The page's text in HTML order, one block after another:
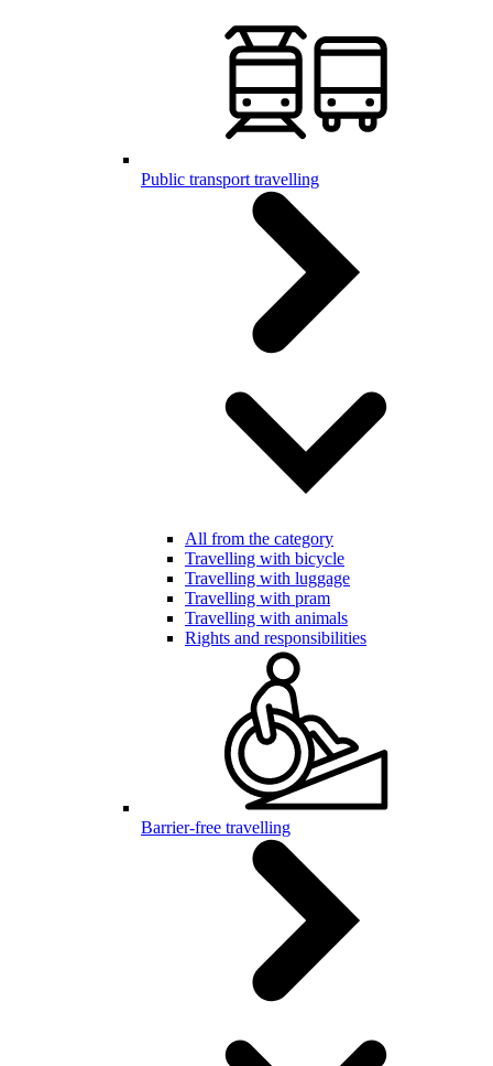
Public transport travelling
All from the category
Travelling with bicycle
Travelling with luggage
Travelling with pram
Travelling with animals
Rights and responsibilities
Barrier-free travelling